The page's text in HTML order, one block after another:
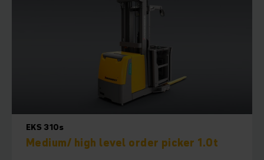
EKS 310s
Medium/ high level order picker 1.0t